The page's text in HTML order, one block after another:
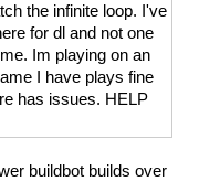
the infinite loop. I've
for dl and not one
Im playing on an
I have plays fine
has issues. HELP
buildbot builds over